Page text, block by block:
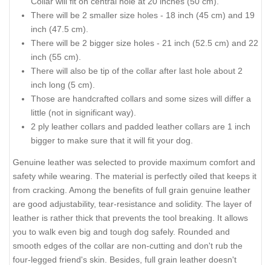
There will be 2 smaller size holes - 18 inch (45 cm) and 19
inch (47.5 cm).
There will be 2 bigger size holes - 21 inch (52.5 cm) and 22
inch (55 cm).
There will also be tip of the collar after last hole about 2
inch long (5 cm).
Those are handcrafted collars and some sizes will differ a
little (not in significant way).
2 ply leather collars and padded leather collars are 1 inch
bigger to make sure that it will fit your dog.
Genuine leather was selected to provide maximum comfort and
safety while wearing. The material is perfectly oiled that keeps it
from cracking. Among the benefits of full grain genuine leather
are good adjustability, tear-resistance and solidity. The layer of
leather is rather thick that prevents the tool breaking. It allows
you to walk even big and tough dog safely. Rounded and
smooth edges of the collar are non-cutting and don't rub the
four-legged friend's skin. Besides, full grain leather doesn't